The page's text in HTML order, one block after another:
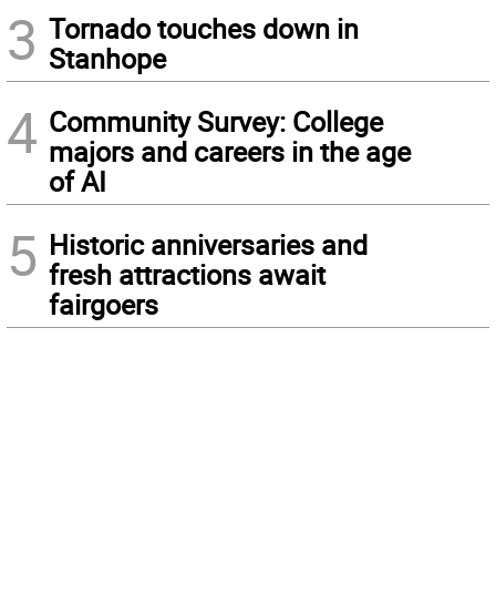
3 Tornado touches down in
Stanhope
4 Community Survey: College
majors and careers in the age
of AI
5 Historic anniversaries and
fresh attractions await
fairgoers